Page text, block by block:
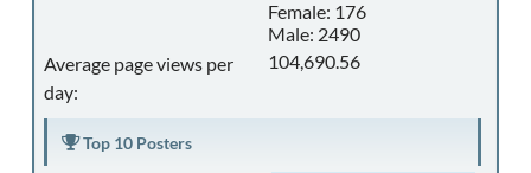
Female: 176
Male: 2490
Average page views per
day:
104,690.56
Top 10 Posters